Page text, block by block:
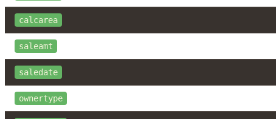
calcarea
saleamt
saledate
ownertype